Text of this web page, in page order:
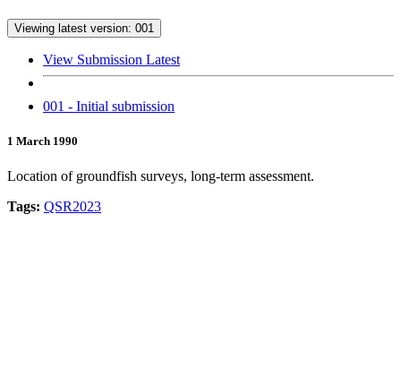
Viewing latest version: 001
View Submission Latest
001 - Initial submission
1 March 1990
Location of groundfish surveys, long-term assessment.
Tags: QSR2023